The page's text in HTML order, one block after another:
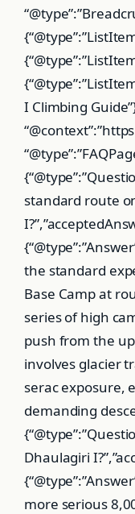
I Climbing
standard route
the standard
Base Camp at
series of high
push from the
involves glacier
serac exposure,
demanding
Dhaulagiri
more serious